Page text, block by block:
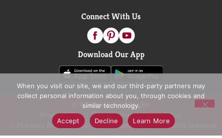
Connect With Us
Download Our App
© 2026 D&W Fresh Market
Privacy Policy
Terms of Use
Coupon Policy
Pharmacy Privacy Policy
Recall Notices Accessibility Statement
When you visit our site, we and our third-party partners may
collect personal information about you, through cookies and
similar technology.
Accept
Decline Learn More